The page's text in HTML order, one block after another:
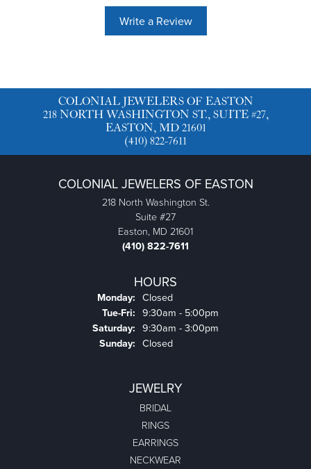
Write a Review
COLONIAL JEWELERS OF EASTON
218 NORTH WASHINGTON ST., SUITE #27,
EASTON, MD 21601
(410) 822-7611
COLONIAL JEWELERS OF EASTON
218 North Washington St.
Suite #27
Easton, MD 21601
(410) 822-7611
HOURS
Monday: Closed
Tue-Fri: Tuesday - Friday:
9:30am - 5:00pm
Saturday: 9:30am - 3:00pm
Sunday: Closed
JEWELRY
BRIDAL
RINGS
EARRINGS
NECKWEAR